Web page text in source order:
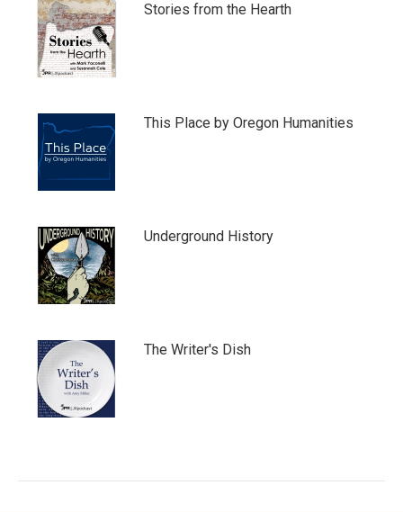
Stories from the Hearth
This Place by Oregon Humanities
Underground History
The Writer's Dish